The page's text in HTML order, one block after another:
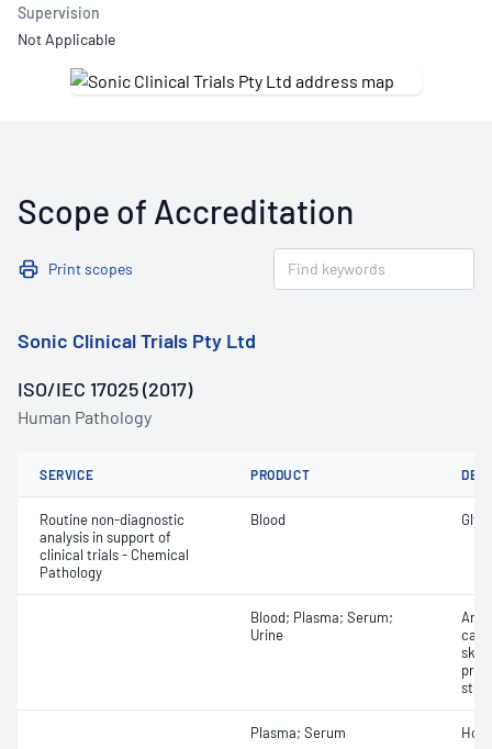
Supervision
Not Applicable
Scope of Accreditation
Print scopes
Sonic Clinical Trials Pty Ltd
ISO/IEC 17025 (2017)
Human Pathology
SERVICE PRODUCT
Routine non-diagnostic
analysis in support of
clinical trials - Chemical
Pathology
Blood
Blood; Plasma; Serum;
Urine
Plasma; Serum